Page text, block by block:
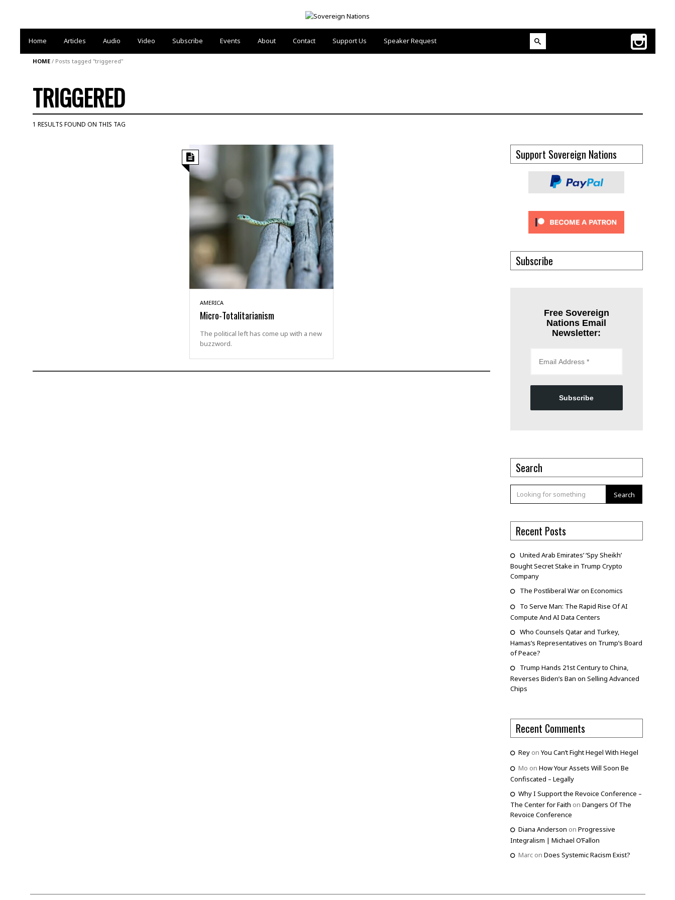
Home Articles Audio Video Subscribe Events About Contact Support Us Speaker Request
HOME/ Posts tagged "triggered"
TRIGGERED
1 RESULTS FOUND ON THIS TAG
AMERICA
Micro-Totalitarianism
The political left has come up with a new
buzzword.
Support Sovereign Nations
Subscribe
Free Sovereign
Nations Email
Newsletter:
Subscribe
Search
Search
Recent Posts
United Arab Emirates’ ‘Spy Sheikh’
Bought Secret Stake in Trump Crypto
Company
The Postliberal War on Economics
To Serve Man: The Rapid Rise Of AI
Compute And AI Data Centers
Who Counsels Qatar and Turkey,
Hamas’s Representatives on Trump’s Board
of Peace?
Trump Hands 21st Century to China,
Reverses Biden’s Ban on Selling Advanced
Chips
Recent Comments
Reyon You Can’t Fight Hegel With Hegel
Mo on How Your Assets Will Soon Be
Confiscated – Legally
Why I Support the Revoice Conference –
The Center for Faith on Dangers Of The
Revoice Conference
Diana Anderson on Progressive
Integralism | Michael O’Fallon
Marcon Does Systemic Racism Exist?